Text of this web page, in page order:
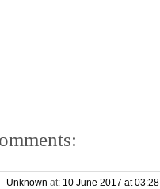
Unknown at: 10 June 2017 at 03:28